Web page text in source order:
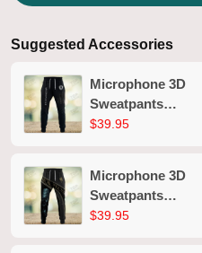
Suggested Accessories
Microphone 3D
Sweatpants
Microphone
$39.95
Microphone 3D
Sweatpants
Microphone
$39.95